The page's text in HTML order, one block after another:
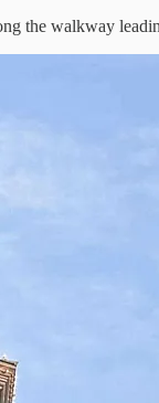
the walkway